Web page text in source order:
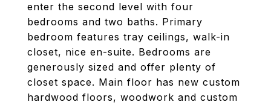
enter the second level with four
bedrooms and two baths. Primary
bedroom features tray ceilings, walk-in
closet, nice en-suite. Bedrooms are
generously sized and offer plenty of
closet space. Main floor has new custom
hardwood floors, woodwork and custom